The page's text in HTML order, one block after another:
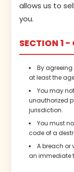
allows us to
you.
SECTION 1 -
By agreeing
at least the
You may
unauthorized
jurisdiction.
You must
code of a
A breach or
an immediate